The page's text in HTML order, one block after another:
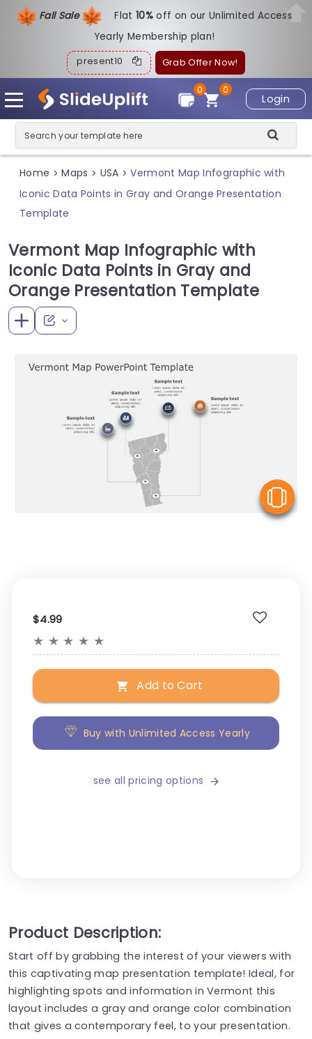
Fall Sale Flat10%off on our Unlimited Access
Yearly Membership plan!
present10 Grab Offer Now!
Login
0
0
Home > Maps > USA > Vermont Map Infographic with
Iconic Data Points in Gray and Orange Presentation
Template
Vermont Map Infographic with
Iconic Data Points in Gray and
Orange Presentation Template
$4.99
★ ★ ★ ★ ★
Add to Cart
Buy with Unlimited Access Yearly
see all pricing options
Product Description:
Start off by grabbing the interest of your viewers with
this captivating map presentation template! Ideal, for
highlighting spots and information in Vermont this
layout includes a gray and orange color combination
that gives a contemporary feel, to your presentation.